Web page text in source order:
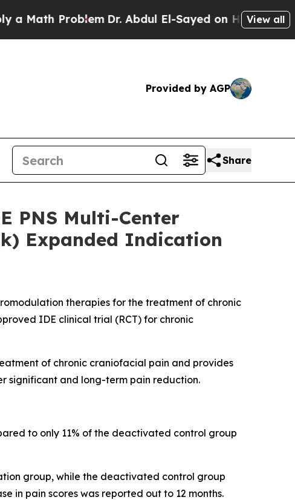
ProblemDr. Abdul El-Sayed on Historic View all
Provided by AGP
Share
PNS Multi-Center
Expanded Indication
therapies for the treatment of chronic
IDE clinical trial (RCT) for chronic
of chronic craniofacial pain and provides
significant and long-term pain reduction.
to only 11% of the deactivated control group
group, while the deactivated control group
in pain scores was reported out to 12 months.